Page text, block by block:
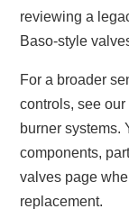
reviewing a
Baso-style
For a broader
controls, see
burner systems.
components,
valves page
replacement.